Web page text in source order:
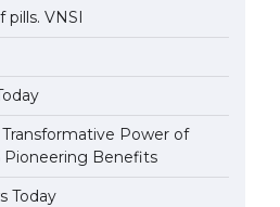
pills. VNSI
Power of
Pioneering Benefits
Today